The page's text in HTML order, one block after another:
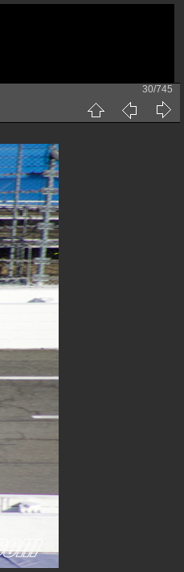
30/745